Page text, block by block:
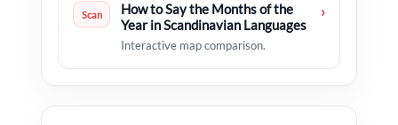
Scan
How to Say the Months of the
Year in Scandinavian Languages
Interactive map comparison.
›